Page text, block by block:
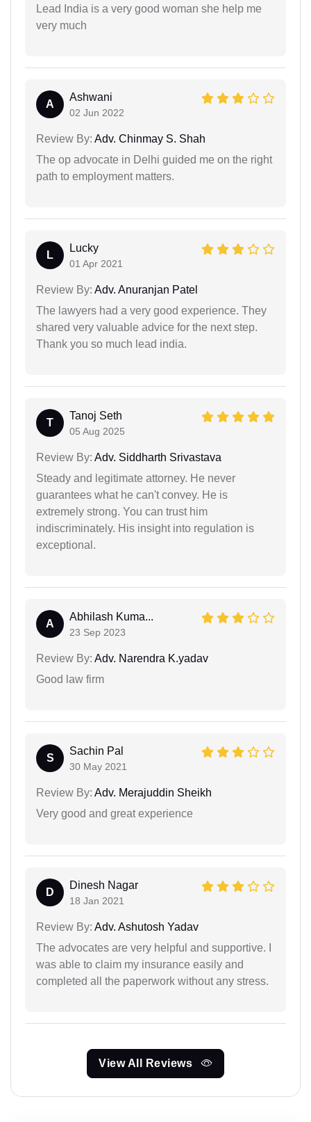
Lead India is a very good woman she help me
very much
A
Ashwani
02 Jun 2022
Review By: Adv. Chinmay S. Shah
The op advocate in Delhi guided me on the right
path to employment matters.
L
Lucky
01 Apr 2021
Review By: Adv. Anuranjan Patel
The lawyers had a very good experience. They
shared very valuable advice for the next step.
Thank you so much lead india.
T
Tanoj Seth
05 Aug 2025
Review By: Adv. Siddharth Srivastava
Steady and legitimate attorney. He never
guarantees what he can't convey. He is
extremely strong. You can trust him
indiscriminately. His insight into regulation is
exceptional.
A
Abhilash Kuma...
23 Sep 2023
Review By: Adv. Narendra K.yadav
Good law firm
S
Sachin Pal
30 May 2021
Review By: Adv. Merajuddin Sheikh
Very good and great experience
D
Dinesh Nagar
18 Jan 2021
Review By: Adv. Ashutosh Yadav
The advocates are very helpful and supportive. I
was able to claim my insurance easily and
completed all the paperwork without any stress.
View All Reviews